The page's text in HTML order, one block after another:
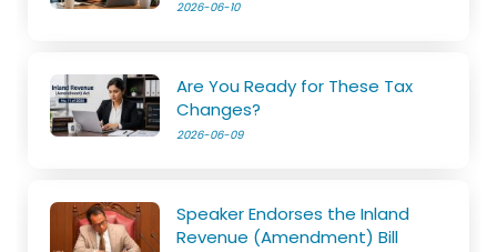
2026-06-10
Are You Ready for These Tax
Changes?
2026-06-09
Speaker Endorses the Inland
Revenue (Amendment) Bill